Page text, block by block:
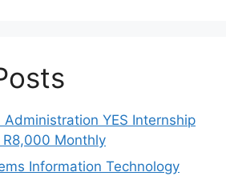
Administration YES Internship
Monthly
Information Technology